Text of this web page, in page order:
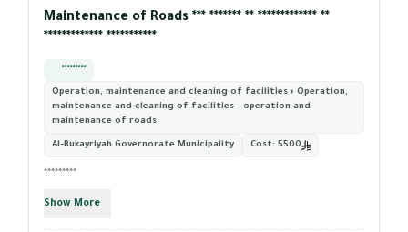
Maintenance of Roads *** ******* ** ************* **
************* ***********
*********
Operation, maintenance and cleaning of facilities › Operation,
maintenance and cleaning of facilities - operation and
maintenance of roads
Al-Bukayriyah Governorate Municipality Cost: 5500
*********
Show More